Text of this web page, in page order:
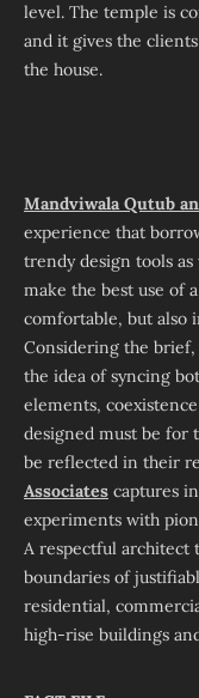
level. The temple is
and it gives the
the house.
Mandviwala Qutub
experience that
trendy design tools
make the best use of
comfortable, but also
Considering the
the idea of syncing
elements,
designed must be for
be reflected in their
Associates captures
experiments with
A respectful architect
boundaries of
residential,
high-rise buildings